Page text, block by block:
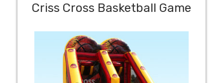
Criss Cross Basketball Game